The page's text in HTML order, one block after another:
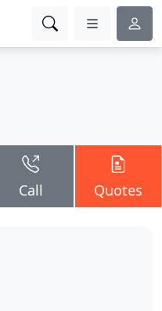
Call Quotes